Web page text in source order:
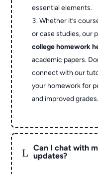
essential elements.
Whether it’s
or case studies, our
college homework
academic papers.
connect with our
your homework for
and improved grades.
L
Can I chat with
updates?